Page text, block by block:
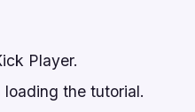
Player.
loading the tutorial.